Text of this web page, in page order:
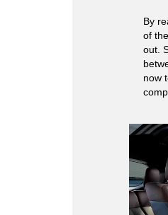
By
of
out.
now